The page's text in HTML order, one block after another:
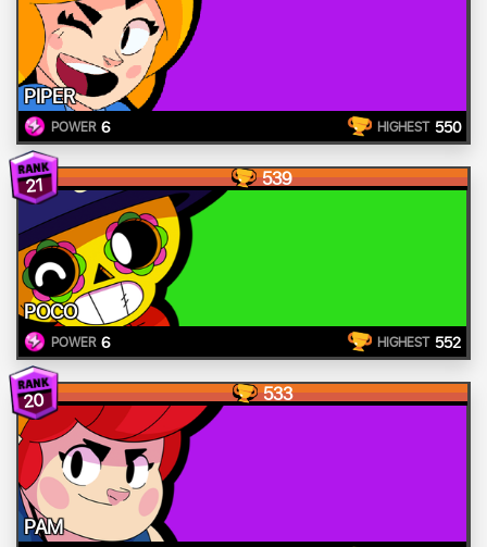
PIPER
POWER 6 HIGHEST 550
21 539
POCO
POWER 6 HIGHEST 552
20 533
PAM